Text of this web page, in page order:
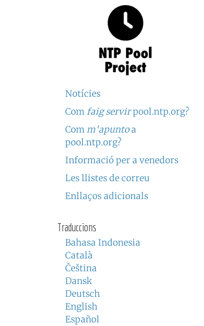
Notícies
Com faig servirpool.ntp.org?
Com m'apuntoa
pool.ntp.org?
Informació per a venedors
Les llistes de correu
Enllaços adicionals
Traduccions
Bahasa Indonesia
Català
Čeština
Dansk
Deutsch
English
Español